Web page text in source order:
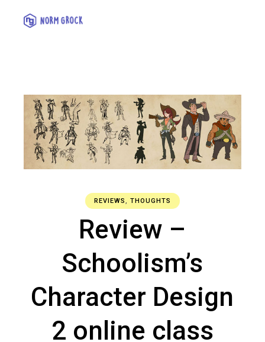
REVIEWS THOUGHTS
Review –
Schoolism’s
Character Design
2 online class